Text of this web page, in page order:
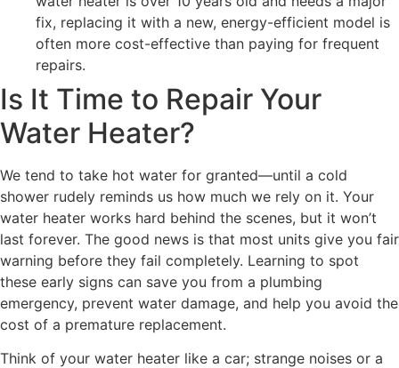
fix, replacing it with a new, energy-efficient model is
often more cost-effective than paying for frequent
repairs.
Is It Time to Repair Your
Water Heater?
We tend to take hot water for granted—until a cold
shower rudely reminds us how much we rely on it. Your
water heater works hard behind the scenes, but it won’t
last forever. The good news is that most units give you fair
warning before they fail completely. Learning to spot
these early signs can save you from a plumbing
emergency, prevent water damage, and help you avoid the
cost of a premature replacement.
Think of your water heater like a car; strange noises or a